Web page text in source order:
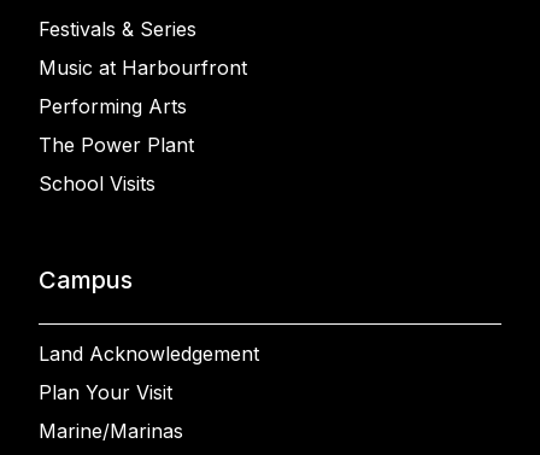
Festivals & Series
Music at Harbourfront
Performing Arts
The Power Plant
School Visits
Campus
Land Acknowledgement
Plan Your Visit
Marine/Marinas